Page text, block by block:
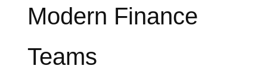
Modern Finance
Teams